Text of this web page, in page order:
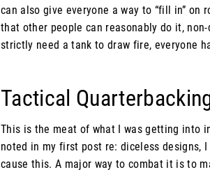
can also give everyone a way to “fill in” on
that other people can reasonably do it,
strictly need a tank to draw fire, everyone
Tactical
This is the meat of what I was getting into
noted in my first post re: diceless designs,
cause this. A major way to combat it is to